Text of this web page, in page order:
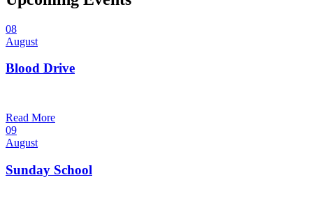
08
August
Blood Drive
Read More
09
August
Sunday School